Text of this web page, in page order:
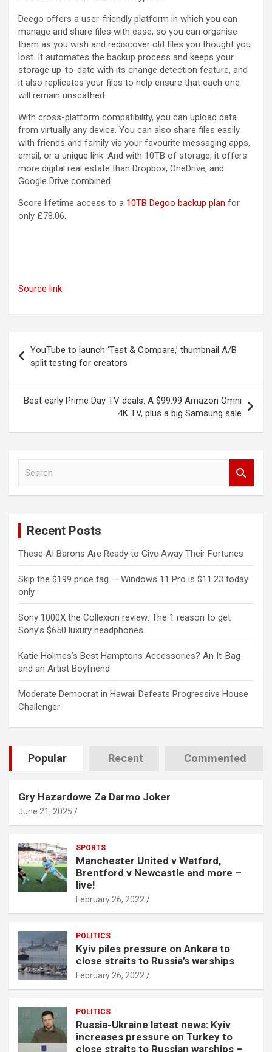
Deego offers a user-friendly platform in which you can
manage and share files with ease, so you can organise
them as you wish and rediscover old files you thought you
lost. It automates the backup process and keeps your
storage up-to-date with its change detection feature, and
it also replicates your files to help ensure that each one
will remain unscathed.
With cross-platform compatibility, you can upload data
from virtually any device. You can also share files easily
with friends and family via your favourite messaging apps,
email, or a unique link. And with 10TB of storage, it offers
more digital real estate than Dropbox, OneDrive, and
Google Drive combined.
Score lifetime access to a 10TB Degoo backup plan for
only £78.06.
Source link
navigation
YouTube to launch ‘Test & Compare,’ thumbnail A/B
split testing for creators
Best early Prime Day TV deals: A $99.99 Amazon Omni
4K TV, plus a big Samsung sale
Recent Posts
These AI Barons Are Ready to Give Away Their Fortunes
Skip the $199 price tag — Windows 11 Pro is $11.23 today
only
Sony 1000X the Collexion review: The 1 reason to get
Sony’s $650 luxury headphones
Katie Holmes’s Best Hamptons Accessories? An It-Bag
and an Artist Boyfriend
Moderate Democrat in Hawaii Defeats Progressive House
Challenger
Popular Recent Commented
Gry Hazardowe Za Darmo Joker
June 21, 2025
SPORTS
Manchester United v Watford,
Brentford v Newcastle and more –
live!
February 26, 2022
POLITICS
Kyiv piles pressure on Ankara to
close straits to Russia’s warships
February 26, 2022
POLITICS
Russia-Ukraine latest news: Kyiv
increases pressure on Turkey to
close straits to Russian warships –